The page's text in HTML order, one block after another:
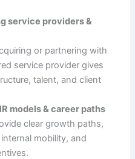
service providers &
or partnering with
service provider gives
talent, and client
models & career paths
clear growth paths,
mobility, and